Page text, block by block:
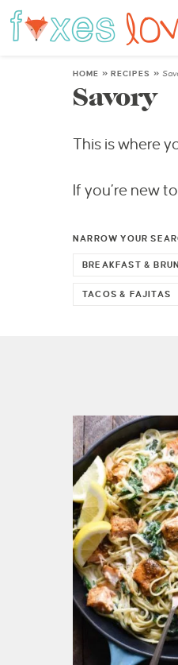
HOME » RECIPES »
Savory
This is where
If you’re new
NARROW YOUR
BREAKFAST &
TACOS & FAJITAS